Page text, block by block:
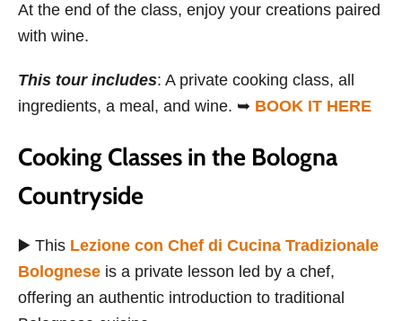
At the end of the class, enjoy your creations paired
with wine.
This tour includes: A private cooking class, all
ingredients, a meal, and wine. ➥ BOOK IT HERE
Cooking Classes in the Bologna
Countryside
▶️ This Lezione con Chef di Cucina Tradizionale
Bolognese is a private lesson led by a chef,
offering an authentic introduction to traditional